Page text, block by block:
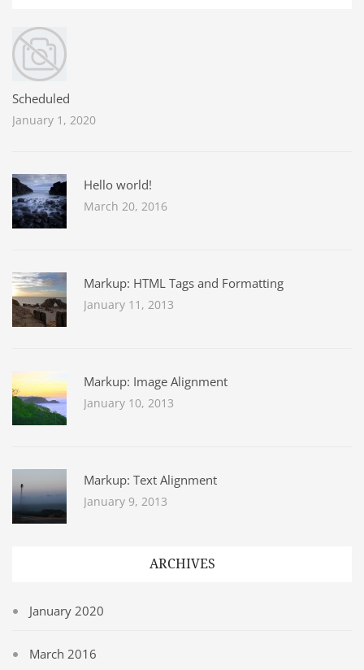
Scheduled
January 1, 2020
Hello world!
March 20, 2016
Markup: HTML Tags and Formatting
January 11, 2013
Markup: Image Alignment
January 10, 2013
Markup: Text Alignment
January 9, 2013
ARCHIVES
January 2020
March 2016